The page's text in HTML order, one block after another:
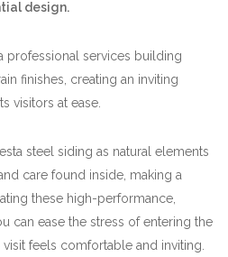
design.
professional services building
finishes, creating an inviting
visitors at ease.
steel siding as natural elements
care found inside, making a
these high-performance,
can ease the stress of entering the
feels comfortable and inviting.